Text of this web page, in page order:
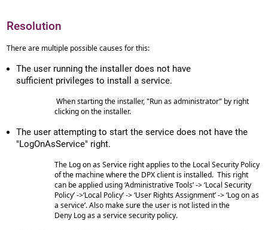
Resolution
There are multiple possible causes for this:
The user running the installer does not have
sufficient privileges to install a service.
When starting the installer, "Run as administrator" by right
clicking on the installer.
The user attempting to start the service does not have the
"LogOnAsService" right.
The Log on as Service right applies to the Local Security Policy
of the machine where the DPX client is installed. This right
can be applied using ‘Administrative Tools’ -> ‘Local Security
Policy’ ->‘Local Policy’ -> ‘User Rights Assignment’ -> ‘Log on as
a service’. Also make sure the user is not listed in the
Deny Log as a service security policy.